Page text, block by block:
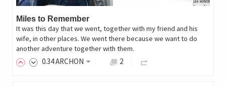
Miles to Remember
It was this day that we went, together with my friend and his
wife, in other places. We went there because we want to do
another adventure together with them.
0.34ARCHON 2